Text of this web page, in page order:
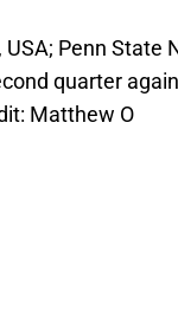
USA; Penn
quarter
Matthew O